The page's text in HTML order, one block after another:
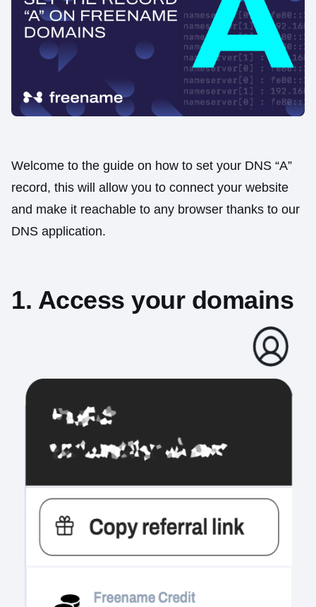
Welcome to the guide on how to set your DNS “A”
record, this will allow you to connect your website
and make it reachable to any browser thanks to our
DNS application.
1. Access your domains